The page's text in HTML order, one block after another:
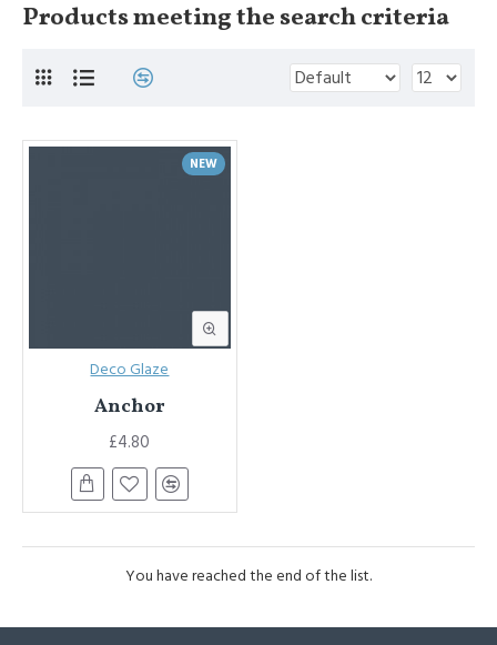
Products meeting the search criteria
NEW
Deco Glaze
Anchor
£4.80
You have reached the end of the list.